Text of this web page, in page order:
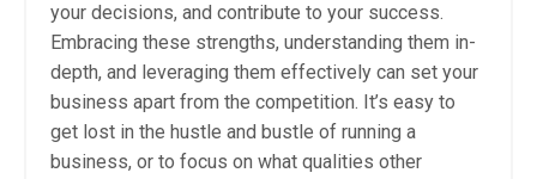
your decisions, and contribute to your success.
Embracing these strengths, understanding them in-
depth, and leveraging them effectively can set your
business apart from the competition. It’s easy to
get lost in the hustle and bustle of running a
business, or to focus on what qualities other